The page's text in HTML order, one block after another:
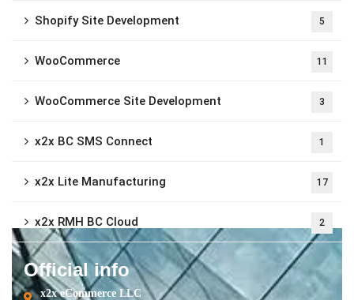
Shopify Site Development 5
WooCommerce 11
WooCommerce Site Development 3
x2x BC SMS Connect 1
x2x Lite Manufacturing 17
x2x RMH BC Cloud 2
Official info
x2x eCommerce LLC